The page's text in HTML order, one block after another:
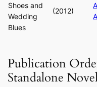
Shoes and
Wedding
Blues
(2012)
Publication
Standalone